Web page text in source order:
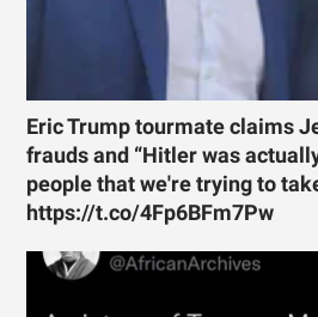
Eric Trump tourmate claims
frauds and “Hitler was
people that we're trying to
https://t.co/4Fp6BFm7Pw